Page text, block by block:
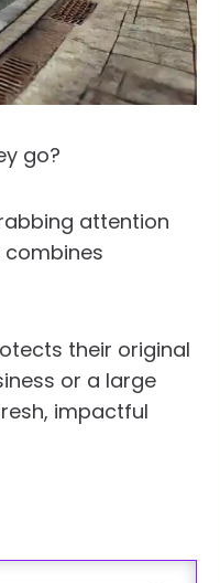
go?
attention
combines
their original
or a large
impactful